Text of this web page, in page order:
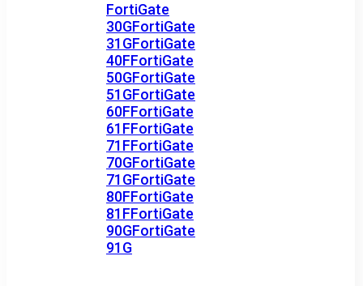
FortiGate
30GFortiGate
31GFortiGate
40FFortiGate
50GFortiGate
51GFortiGate
60FFortiGate
61FFortiGate
71FFortiGate
70GFortiGate
71GFortiGate
80FFortiGate
81FFortiGate
90GFortiGate
91G